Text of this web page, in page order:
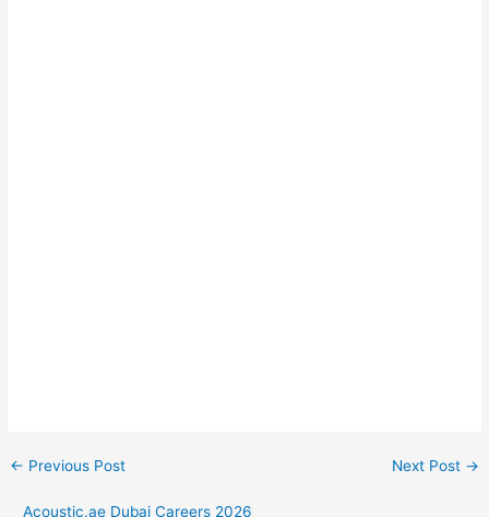
← Previous Post Next Post →
Acoustic.ae Dubai Careers 2026